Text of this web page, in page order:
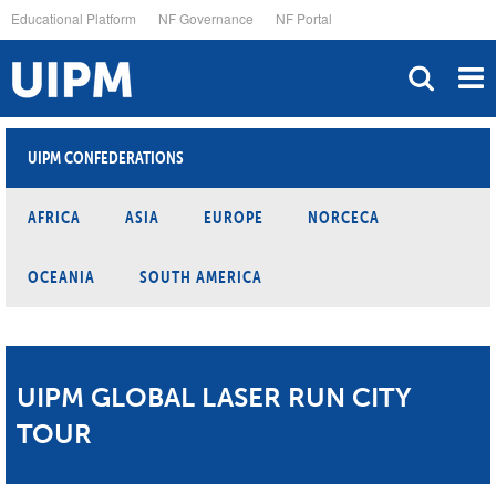
to
main
content
Educational Platform NF Governance NF Portal
UIPM CONFEDERATIONS
AFRICA ASIA EUROPE NORCECA
OCEANIA SOUTH AMERICA
UIPM GLOBAL LASER RUN CITY
TOUR